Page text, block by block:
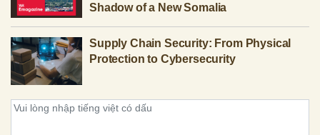
Shadow of a New Somalia
Supply Chain Security: From Physical
Protection to Cybersecurity